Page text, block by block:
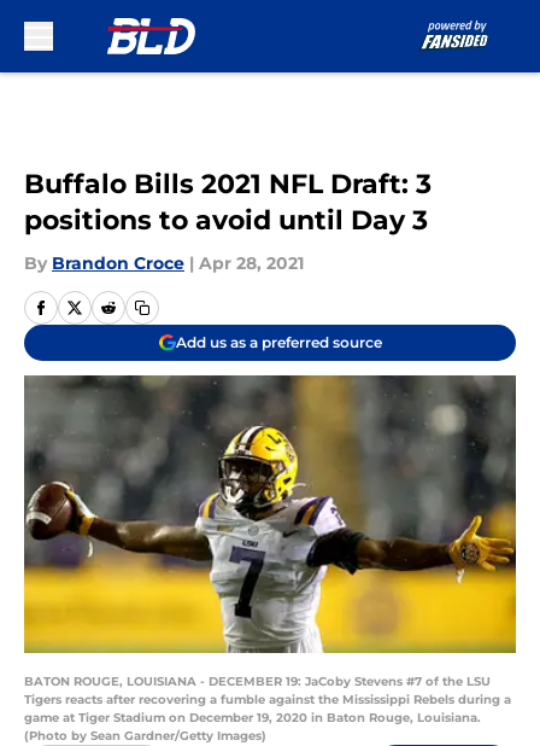
Buffalo Bills 2021 NFL Draft: 3
positions to avoid until Day 3
By Brandon Croce | Apr 28, 2021
Add us as a preferred source
BATON ROUGE, LOUISIANA - DECEMBER 19: JaCoby Stevens #7 of the LSU
Tigers reacts after recovering a fumble against the Mississippi Rebels during a
game at Tiger Stadium on December 19, 2020 in Baton Rouge, Louisiana.
(Photo by Sean Gardner/Getty Images)